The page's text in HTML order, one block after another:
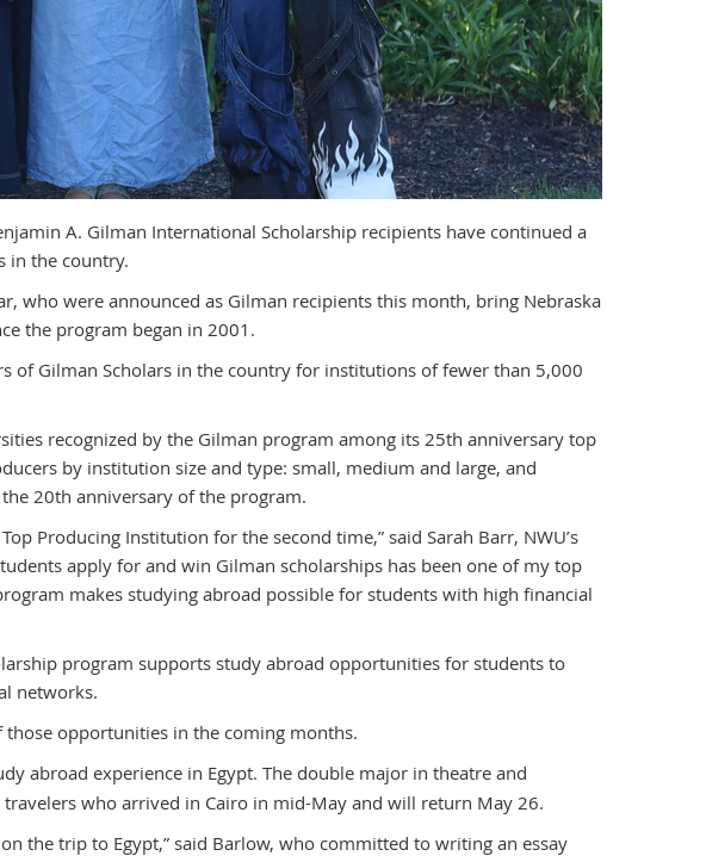
A. Gilman International Scholarship recipients have continued a
in the country.
who were announced as Gilman recipients this month, bring Nebraska
the program began in 2001.
of Gilman Scholars in the country for institutions of fewer than 5,000
recognized by the Gilman program among its 25th anniversary top
by institution size and type: small, medium and large, and
the 20th anniversary of the program.
Producing Institution for the second time,” said Sarah Barr, NWU’s
apply for and win Gilman scholarships has been one of my top
makes studying abroad possible for students with high financial
program supports study abroad opportunities for students to
networks.
those opportunities in the coming months.
abroad experience in Egypt. The double major in theatre and
who arrived in Cairo in mid-May and will return May 26.
the trip to Egypt,” said Barlow, who committed to writing an essay